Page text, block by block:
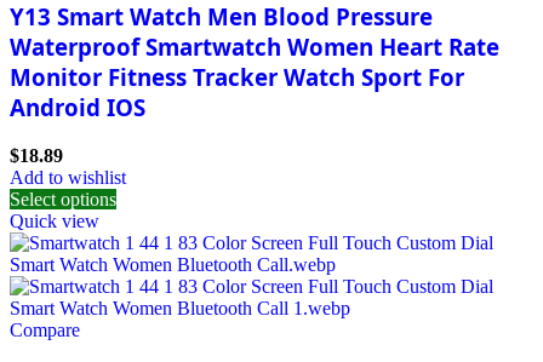
Y13 Smart Watch Men Blood Pressure
Waterproof Smartwatch Women Heart Rate
Monitor Fitness Tracker Watch Sport For
Android IOS
$18.89
Add to wishlist
Select options
Quick view
Compare